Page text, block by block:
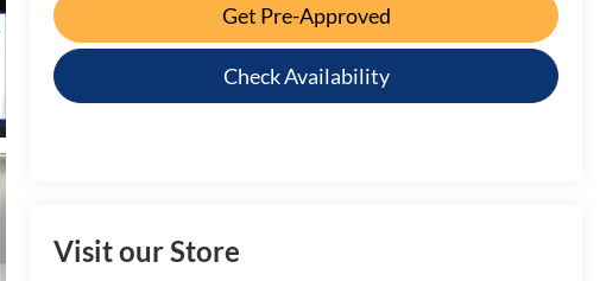
Get Pre-Approved
Check Availability
Visit our Store